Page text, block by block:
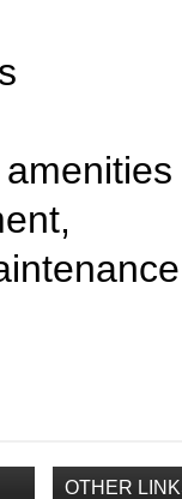
amenities
OTHER